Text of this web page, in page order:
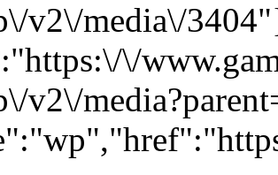
v2\/media\/
\/
v2\/